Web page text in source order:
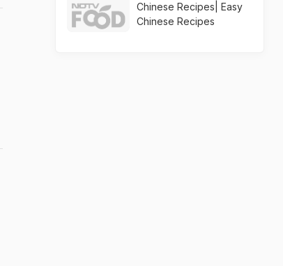
Chinese Recipes| Easy
Chinese Recipes